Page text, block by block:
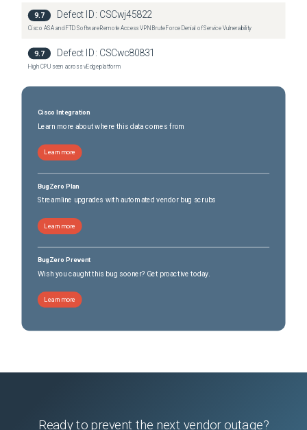
9.7 Defect ID: CSCwj45822
Cisco ASA and FTD Software Remote Access VPN Brute Force Denial of Service Vulnerability
9.7 Defect ID: CSCwc80831
High CPU seen across vEdge platform
Cisco Integration
Learn more about where this data comes from
Learn more
BugZero Plan
Streamline upgrades with automated vendor bug scrubs
Learn more
BugZero Prevent
Wish you caught this bug sooner? Get proactive today.
Learn more
Ready to prevent the next vendor outage?